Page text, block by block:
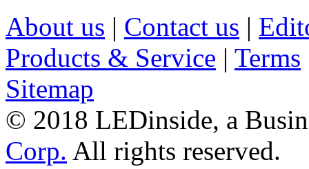
About us | Contact us |
Products & Service | Terms
Sitemap
© 2018 LEDinside, a
Corp. All rights reserved.